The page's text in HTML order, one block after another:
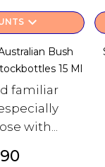
keyboard_arrow_down
Bush
15 Ml
familiar
with...